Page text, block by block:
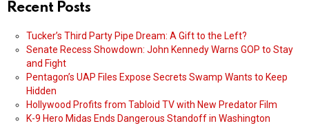
Recent Posts
Tucker’s Third Party Pipe Dream: A Gift to the Left?
Senate Recess Showdown: John Kennedy Warns GOP to Stay
and Fight
Pentagon’s UAP Files Expose Secrets Swamp Wants to Keep
Hidden
Hollywood Profits from Tabloid TV with New Predator Film
K-9 Hero Midas Ends Dangerous Standoff in Washington